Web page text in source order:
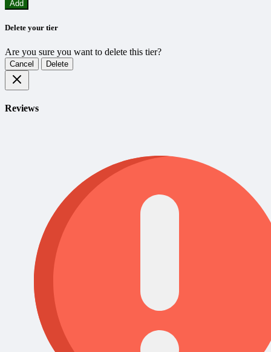
Add
Delete your tier
Are you sure you want to delete this tier?
Cancel Delete
Reviews